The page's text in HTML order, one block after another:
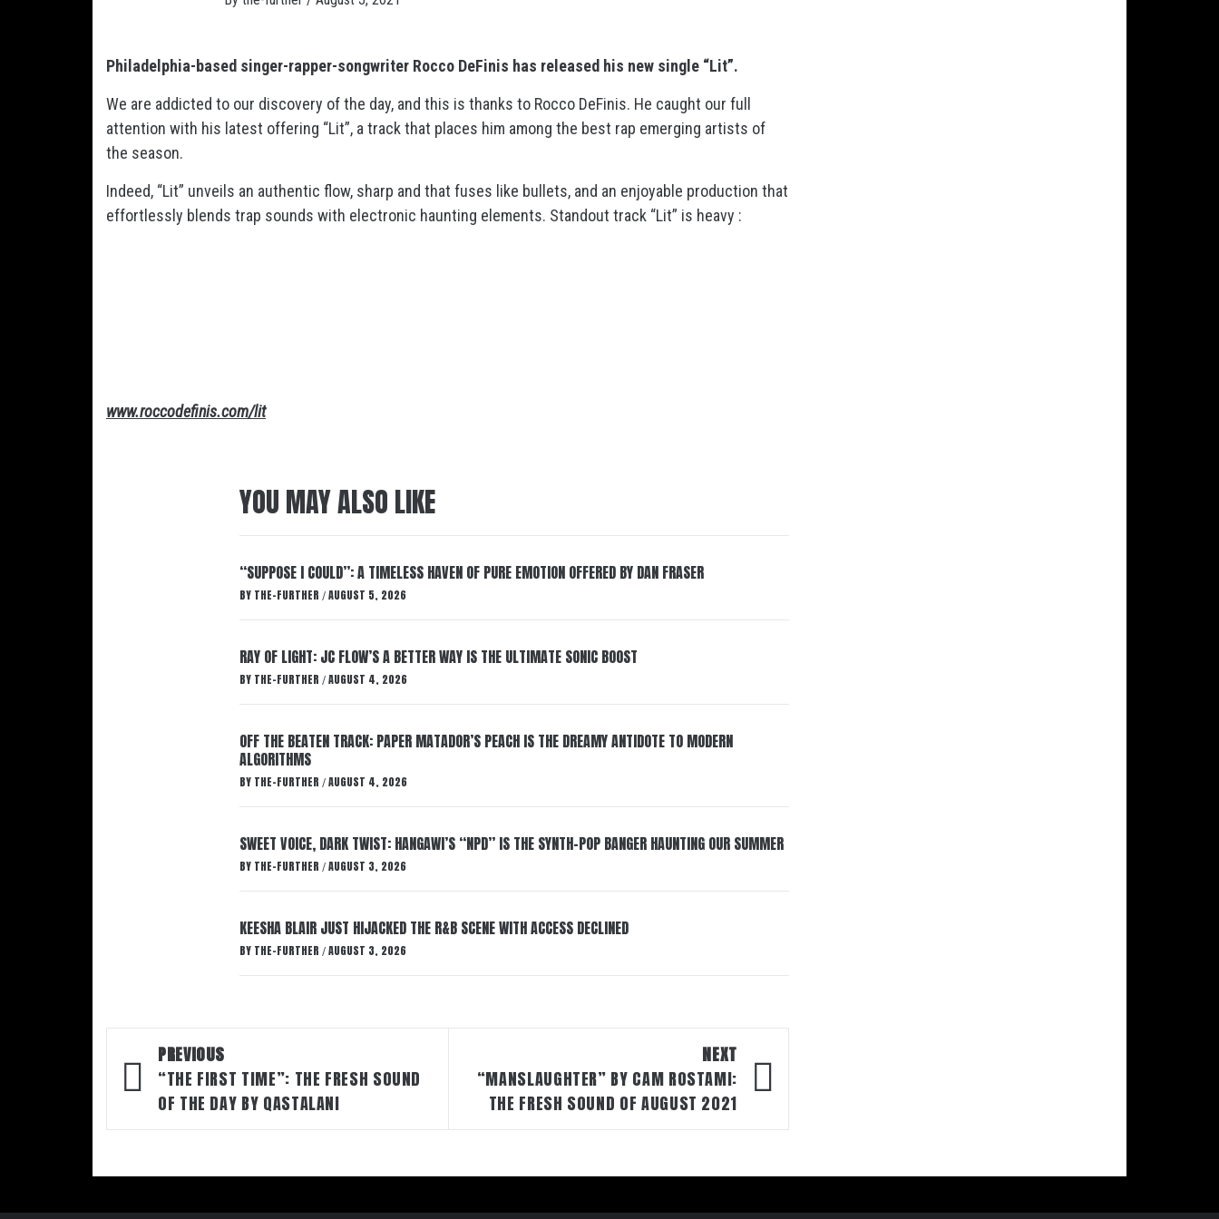
Philadelphia-based singer-rapper-songwriter Rocco DeFinis has released his new single “Lit”.
We are addicted to our discovery of the day, and this is thanks to Rocco DeFinis. He caught our full
attention with his latest offering “Lit”, a track that places him among the best rap emerging artists of
the season.
Indeed, “Lit” unveils an authentic flow, sharp and that fuses like bullets, and an enjoyable production that
effortlessly blends trap sounds with electronic haunting elements. Standout track “Lit” is heavy :
www.roccodefinis.com/lit
YOU MAY ALSO LIKE
“SUPPOSE I COULD”: A TIMELESS HAVEN OF PURE EMOTION OFFERED BY DAN FRASER
BY THE-FURTHER / AUGUST 5, 2026
RAY OF LIGHT: JC FLOW’S A BETTER WAY IS THE ULTIMATE SONIC BOOST
BY THE-FURTHER / AUGUST 4, 2026
OFF THE BEATEN TRACK: PAPER MATADOR’S PEACH IS THE DREAMY ANTIDOTE TO MODERN
ALGORITHMS
BY THE-FURTHER / AUGUST 4, 2026
SWEET VOICE, DARK TWIST: HANGAWI’S “NPD” IS THE SYNTH-POP BANGER HAUNTING OUR SUMMER
BY THE-FURTHER / AUGUST 3, 2026
KEESHA BLAIR JUST HIJACKED THE R&B SCENE WITH ACCESS DECLINED
BY THE-FURTHER / AUGUST 3, 2026
Post
navigation
PREVIOUS
“THE FIRST TIME”: THE FRESH SOUND
OF THE DAY BY QASTALANI
NEXT
“MANSLAUGHTER” BY CAM ROSTAMI:
THE FRESH SOUND OF AUGUST 2021